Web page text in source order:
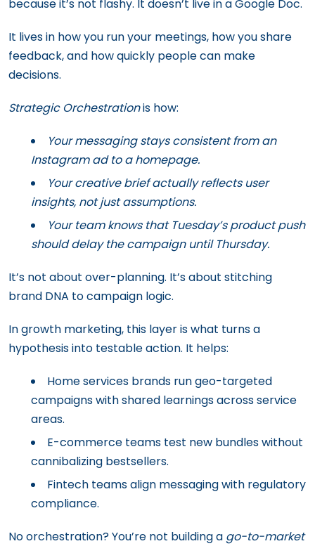
because it’s not flashy. It doesn’t live in a Google Doc.
It lives in how you run your meetings, how you share
feedback, and how quickly people can make
decisions.
Strategic Orchestrationis how:
Your messaging stays consistent from an
Instagram ad to a homepage.
Your creative brief actually reflects user
insights, not just assumptions.
Your team knows that Tuesday’s product push
should delay the campaign until Thursday.
It’s not about over-planning. It’s about stitching
brand DNA to campaign logic.
In growth marketing, this layer is what turns a
hypothesis into testable action. It helps:
Home services brands run geo-targeted
campaigns with shared learnings across service
areas.
E-commerce teams test new bundles without
cannibalizing bestsellers.
Fintech teams align messaging with regulatory
compliance.
No orchestration? You’re not building a go-to-market